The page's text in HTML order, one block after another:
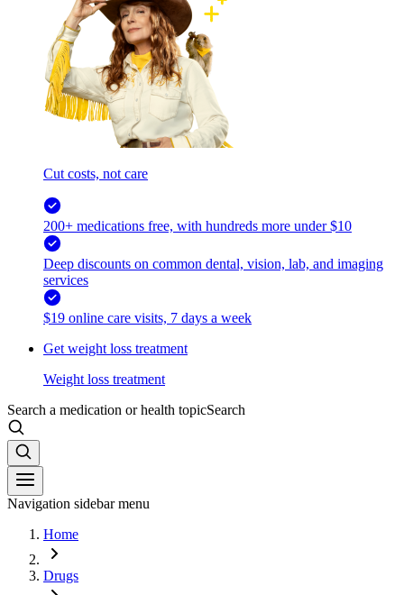
Cut costs, not care
200+ medications free, with hundreds more under $10
Deep discounts on common dental, vision, lab, and imaging
services
$19 online care visits, 7 days a week
Get weight loss treatment
Weight loss treatment
Search a medication or health topicSearch
Navigation sidebar menu
Home
Drugs